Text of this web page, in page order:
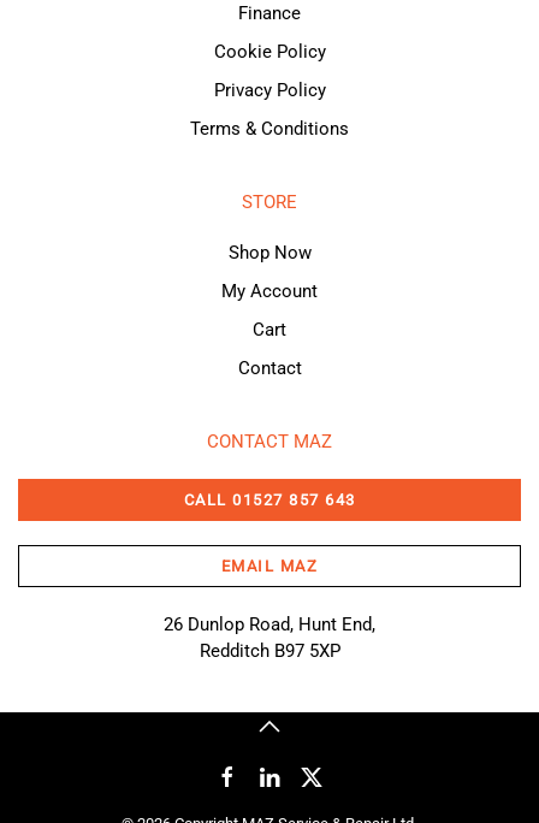
Finance
Cookie Policy
Privacy Policy
Terms & Conditions
STORE
Shop Now
My Account
Cart
Contact
CONTACT MAZ
CALL 01527 857 643
EMAIL MAZ
26 Dunlop Road, Hunt End,
Redditch B97 5XP